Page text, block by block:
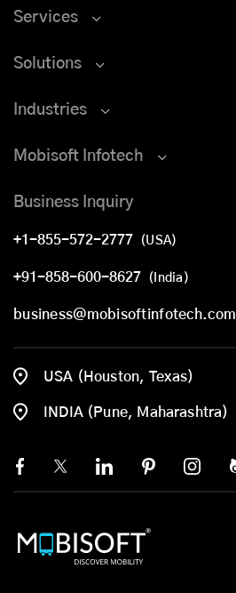
Services
Solutions
Industries
Mobisoft Infotech
Business Inquiry
+1-855-572-2777 (USA)
+91-858-600-8627 (India)
business@mobisoftinfotech.com
USA (Houston, Texas)
INDIA (Pune, Maharashtra)